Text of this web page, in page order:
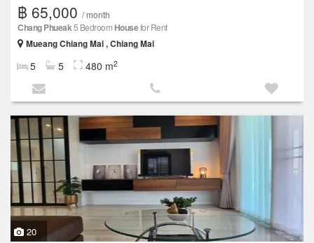
฿ 65,000 / month
Chang Phueak5 Bedroom Housefor Rent
Mueang Chiang Mai , Chiang Mai
5 5 480 m2
20